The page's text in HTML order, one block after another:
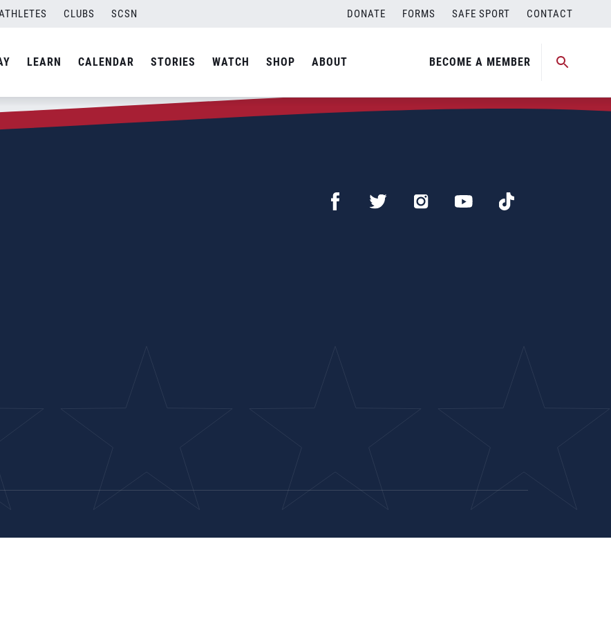
CLUBS SCSN DONATE FORMS SAFE SPORT CONTACT
LEARN CALENDAR STORIES WATCH SHOP ABOUT BECOME A MEMBER